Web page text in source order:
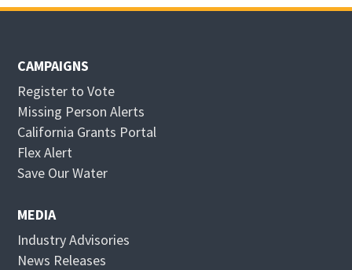
CAMPAIGNS
Register to Vote
Missing Person Alerts
California Grants Portal
Flex Alert
p
s
i
Save Our WaterO
n
MEDIA
Industry Advisories
News Releases